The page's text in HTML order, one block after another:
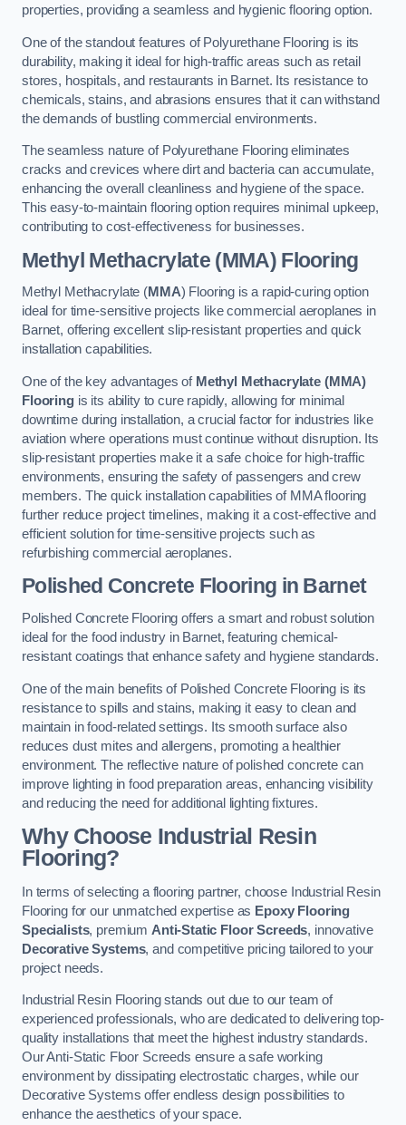
properties, providing a seamless and hygienic flooring option.
One of the standout features of Polyurethane Flooring is its
durability, making it ideal for high-traffic areas such as retail
stores, hospitals, and restaurants in Barnet. Its resistance to
chemicals, stains, and abrasions ensures that it can withstand
the demands of bustling commercial environments.
The seamless nature of Polyurethane Flooring eliminates
cracks and crevices where dirt and bacteria can accumulate,
enhancing the overall cleanliness and hygiene of the space.
This easy-to-maintain flooring option requires minimal upkeep,
contributing to cost-effectiveness for businesses.
Methyl Methacrylate (MMA) Flooring
Methyl Methacrylate (MMA) Flooring is a rapid-curing option
ideal for time-sensitive projects like commercial aeroplanes in
Barnet, offering excellent slip-resistant properties and quick
installation capabilities.
One of the key advantages of Methyl Methacrylate (MMA)
Flooringis its ability to cure rapidly, allowing for minimal
downtime during installation, a crucial factor for industries like
aviation where operations must continue without disruption. Its
slip-resistant properties make it a safe choice for high-traffic
environments, ensuring the safety of passengers and crew
members. The quick installation capabilities of MMA flooring
further reduce project timelines, making it a cost-effective and
efficient solution for time-sensitive projects such as
refurbishing commercial aeroplanes.
Polished Concrete Flooring in Barnet
Polished Concrete Flooring offers a smart and robust solution
ideal for the food industry in Barnet, featuring chemical-
resistant coatings that enhance safety and hygiene standards.
One of the main benefits of Polished Concrete Flooring is its
resistance to spills and stains, making it easy to clean and
maintain in food-related settings. Its smooth surface also
reduces dust mites and allergens, promoting a healthier
environment. The reflective nature of polished concrete can
improve lighting in food preparation areas, enhancing visibility
and reducing the need for additional lighting fixtures.
Why Choose Industrial Resin
Flooring?
In terms of selecting a flooring partner, choose Industrial Resin
Flooring for our unmatched expertise as Epoxy Flooring
Specialists, premium Anti-Static Floor Screeds, innovative
Decorative Systems, and competitive pricing tailored to your
project needs.
Industrial Resin Flooring stands out due to our team of
experienced professionals, who are dedicated to delivering top-
quality installations that meet the highest industry standards.
Our Anti-Static Floor Screeds ensure a safe working
environment by dissipating electrostatic charges, while our
Decorative Systems offer endless design possibilities to
enhance the aesthetics of your space.